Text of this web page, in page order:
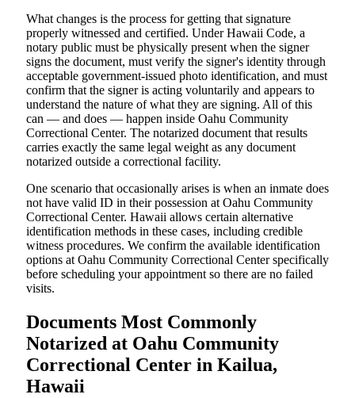
What changes is the process for getting that signature
properly witnessed and certified. Under Hawaii Code, a
notary public must be physically present when the signer
signs the document, must verify the signer's identity through
acceptable government-issued photo identification, and must
confirm that the signer is acting voluntarily and appears to
understand the nature of what they are signing. All of this
can — and does — happen inside Oahu Community
Correctional Center. The notarized document that results
carries exactly the same legal weight as any document
notarized outside a correctional facility.
One scenario that occasionally arises is when an inmate does
not have valid ID in their possession at Oahu Community
Correctional Center. Hawaii allows certain alternative
identification methods in these cases, including credible
witness procedures. We confirm the available identification
options at Oahu Community Correctional Center specifically
before scheduling your appointment so there are no failed
visits.
Documents Most Commonly
Notarized at Oahu Community
Correctional Center in Kailua,
Hawaii